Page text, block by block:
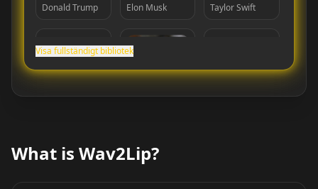
Donald Trump Elon Musk Taylor Swift
Lionel Messi
Cristiano
Visa fullständigt bibliotek
What is Wav2Lip?